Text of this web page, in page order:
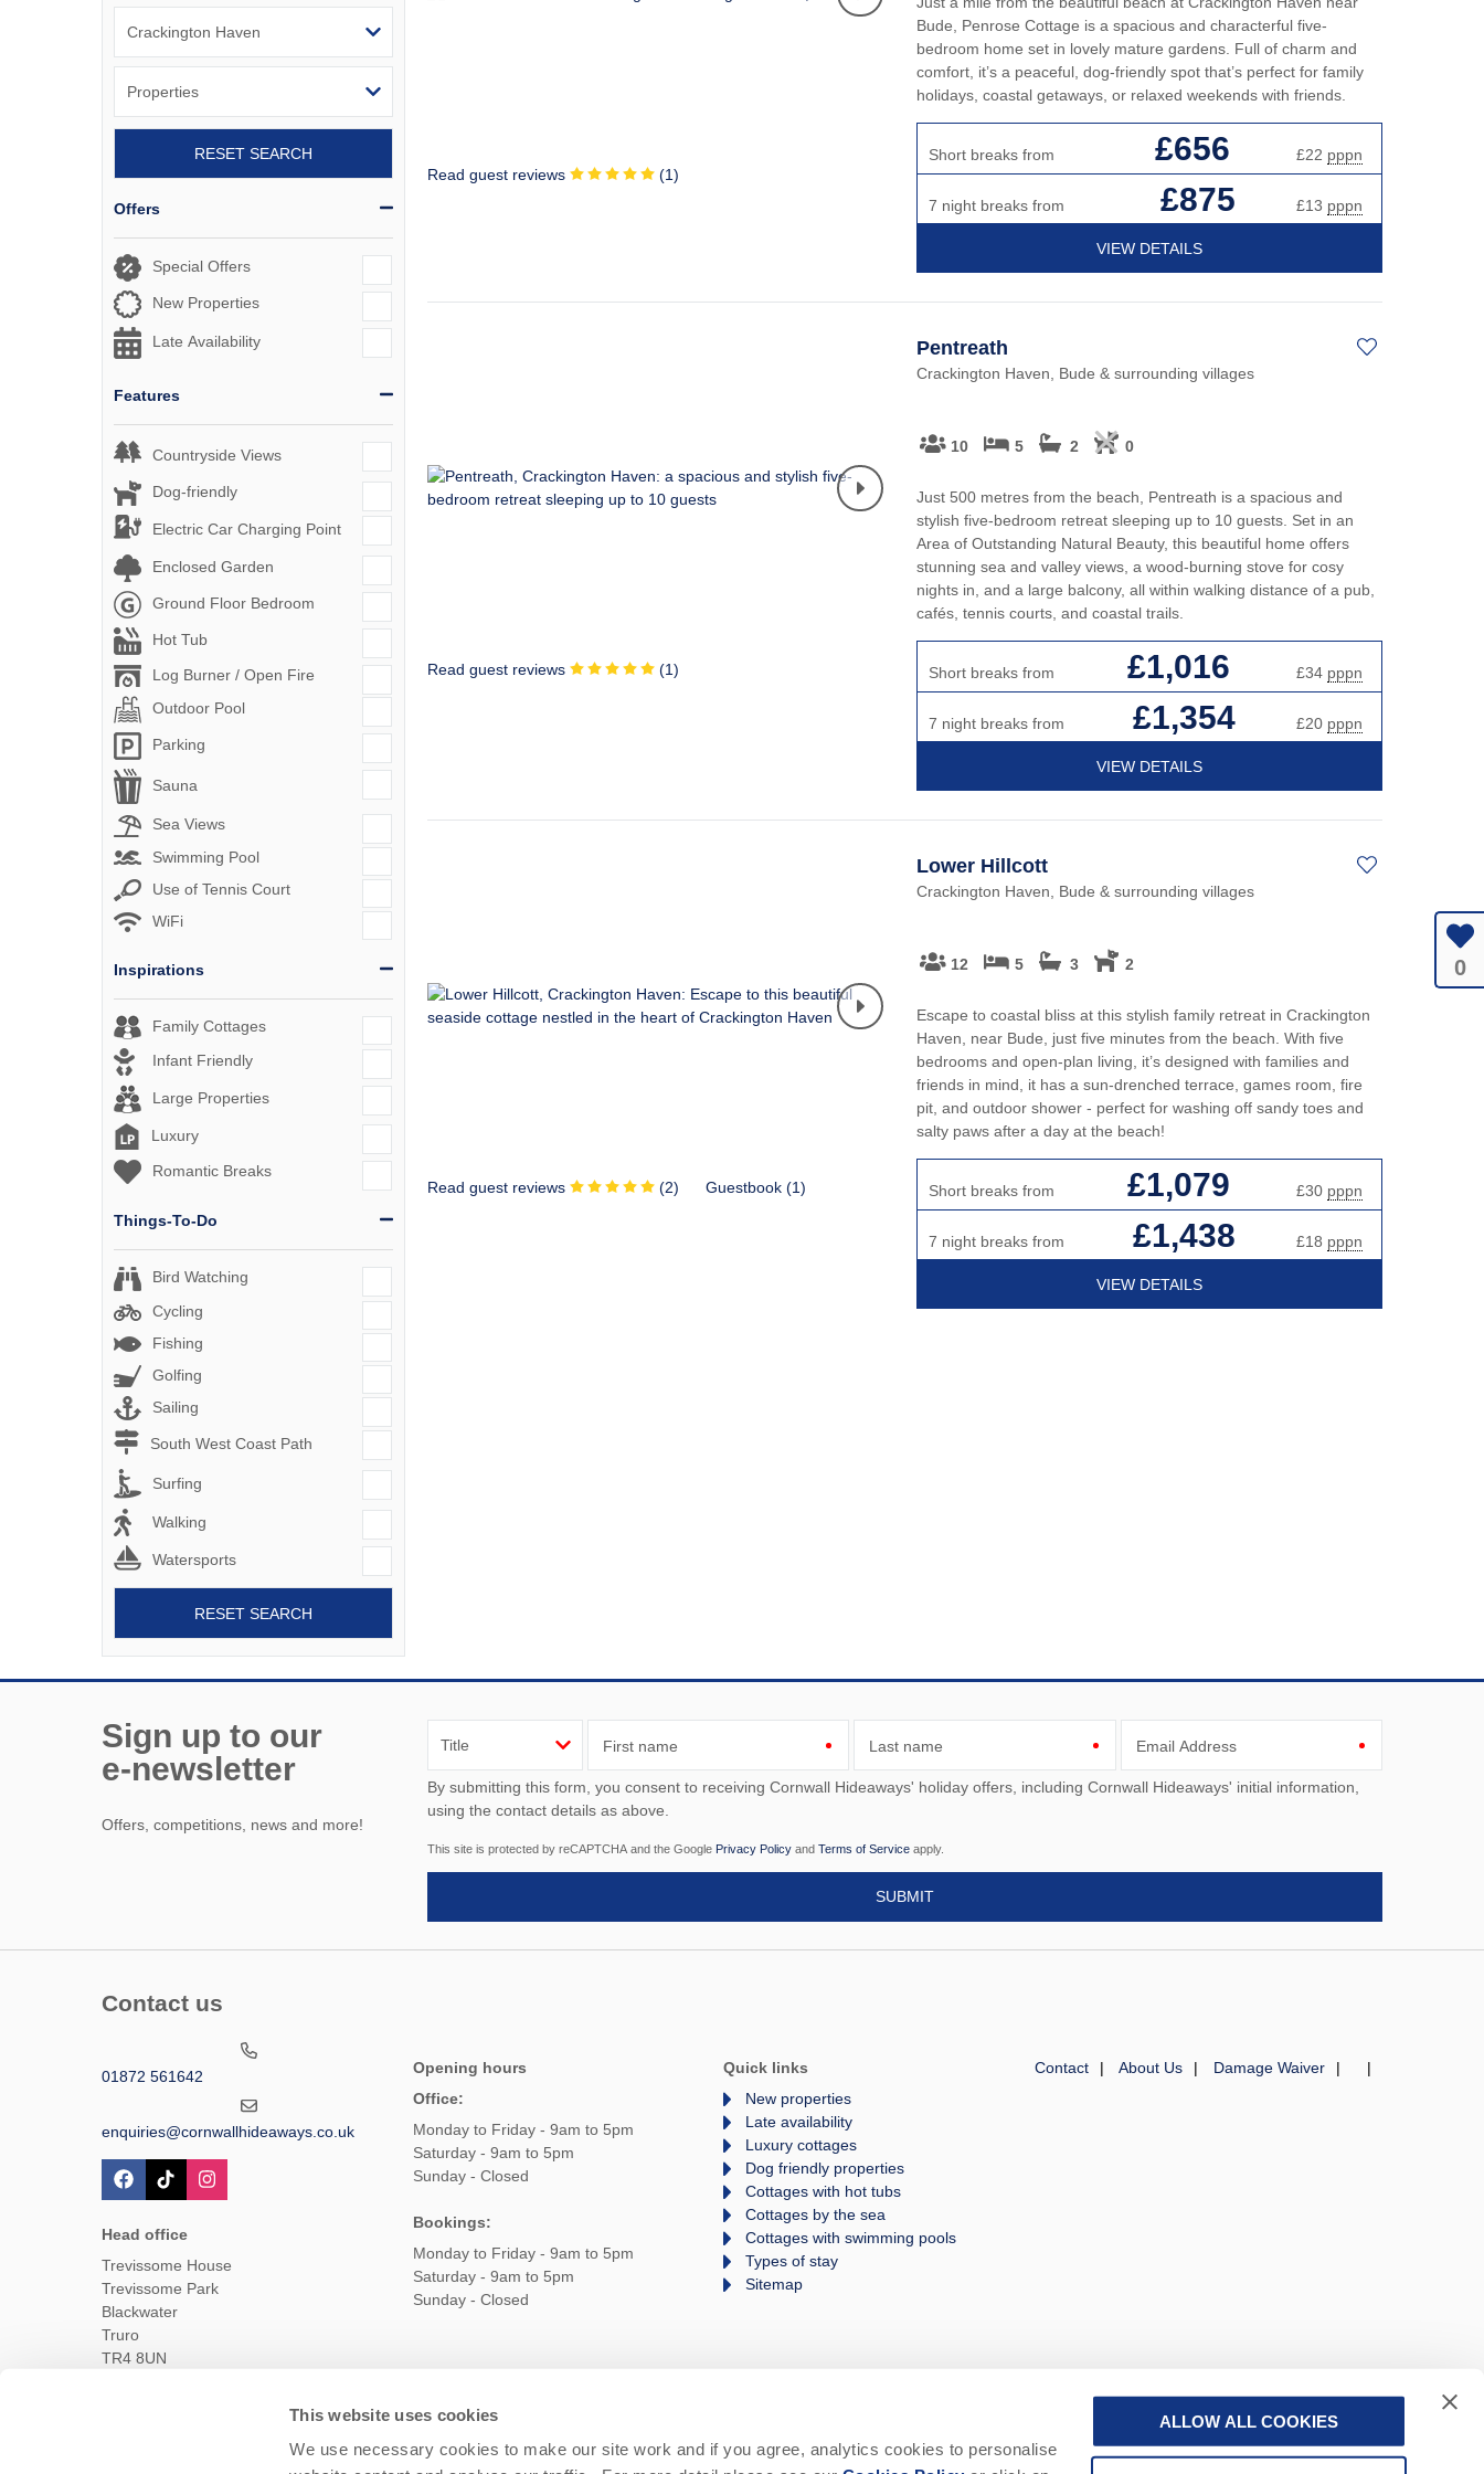
This website uses cookies
We use necessary cookies to make our site work and if you agree, analytics cookies to personalise
ALLOW ALL COOKIES
RESET SEARCH
Offers
Special Offers
New Properties
Late Availability
Features
Countryside Views
Dog-friendly
Electric Car Charging Point
Enclosed Garden
Ground Floor Bedroom
Hot Tub
Log Burner / Open Fire
Outdoor Pool
Parking
Sauna
Sea Views
Swimming Pool
Use of Tennis Court
WiFi
Inspirations
Family Cottages
Infant Friendly
Large Properties
Luxury
Romantic Breaks
Things-To-Do
Bird Watching
Cycling
Fishing
Golfing
Sailing
South West Coast Path
Surfing
Walking
Watersports
RESET SEARCH
Read guest reviews (1)
Bude, Penrose Cottage is a spacious and characterful five-
bedroom home set in lovely mature gardens. Full of charm and
comfort, it’s a peaceful, dog-friendly spot that’s perfect for family
holidays, coastal getaways, or relaxed weekends with friends.
Short breaks from £656 £22 pppn
7 night breaks from £875 £13 pppn
VIEW DETAILS
Read guest reviews (1)
Pentreath
Crackington Haven, Bude & surrounding villages
10 5 2 0
Just 500 metres from the beach, Pentreath is a spacious and
stylish five-bedroom retreat sleeping up to 10 guests. Set in an
Area of Outstanding Natural Beauty, this beautiful home offers
stunning sea and valley views, a wood-burning stove for cosy
nights in, and a large balcony, all within walking distance of a pub,
cafés, tennis courts, and coastal trails.
Short breaks from £1,016 £34 pppn
7 night breaks from £1,354 £20 pppn
VIEW DETAILS
Read guest reviews (2) Guestbook (1)
Lower Hillcott
Crackington Haven, Bude & surrounding villages
12 5 3 2
Escape to coastal bliss at this stylish family retreat in Crackington
Haven, near Bude, just five minutes from the beach. With five
bedrooms and open-plan living, it’s designed with families and
friends in mind, it has a sun-drenched terrace, games room, fire
pit, and outdoor shower - perfect for washing off sandy toes and
salty paws after a day at the beach!
Short breaks from £1,079 £30 pppn
7 night breaks from £1,438 £18 pppn
VIEW DETAILS
Sign up to our
e-newsletter
Offers, competitions, news and more!
First name Last name Email Address
By submitting this form, you consent to receiving Cornwall Hideaways' holiday offers, including Cornwall Hideaways' initial information,
using the contact details as above.
This site is protected by reCAPTCHA and the Google Privacy Policy and Terms of Service apply.
Contact us
01872 561642
enquiries@cornwallhideaways.co.uk
Head office
Trevissome House
Trevissome Park
Blackwater
Truro
TR4 8UN
Opening hours
Office:
Monday to Friday - 9am to 5pm
Saturday - 9am to 5pm
Sunday - Closed
Bookings:
Monday to Friday - 9am to 5pm
Saturday - 9am to 5pm
Sunday - Closed
Quick links
New properties
Late availability
Luxury cottages
Dog friendly properties
Cottages with hot tubs
Cottages by the sea
Cottages with swimming pools
Types of stay
Sitemap
Contact About Us Damage Waiver
0